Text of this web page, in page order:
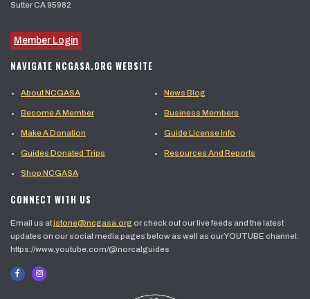
Sutter CA 95982
Member Login
NAVIGATE NCGASA.ORG WEBSITE
About NCGASA News Blog
Become A Member Business Members
Make A Donation Guide License Info
Guides Donated Trips Resources And Reports
Shop NCGASA
CONNECT WITH US
Email us atjstone@ncgasa.orgor check out our live feeds and the latest
updates on our social media pages below as well as our YOUTUBE channel:
https://www.youtube.com/@norcalguides